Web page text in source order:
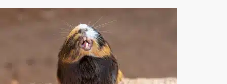
to be interested in the treats, plants, and
stuffed toys people enjoy on